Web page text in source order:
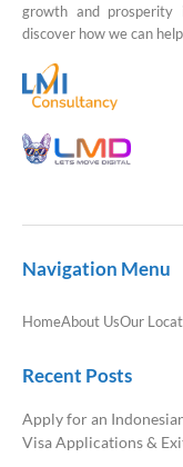
growth and prosperity
discover how we can
Navigation Menu
HomeAbout UsOur
Recent Posts
Apply for an
Visa Applications &